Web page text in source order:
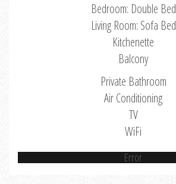
Bedroom: Double Bed
Living Room: Sofa Bed
Kitchenette
Balcony
Private Bathroom
Air Conditioning
TV
WiFi
Error